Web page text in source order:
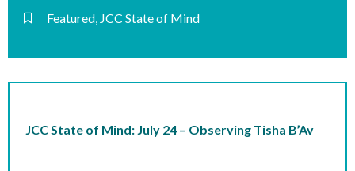
Featured, JCC State of Mind
JCC State of Mind: July 24 – Observing Tisha B’Av